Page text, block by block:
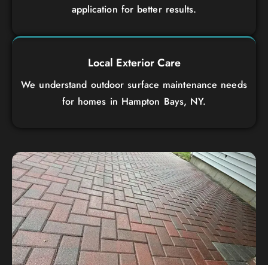
application for better results.
Local Exterior Care
We understand outdoor surface maintenance needs
for homes in Hampton Bays, NY.